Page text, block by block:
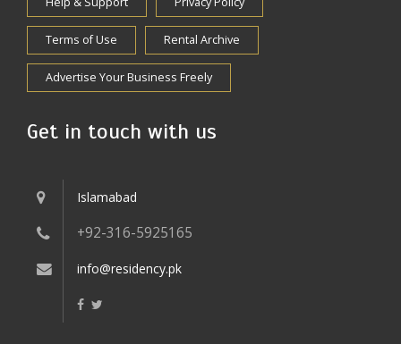
Terms of Use Rental Archive
Advertise Your Business Freely
Get in touch with us
Islamabad
+92-316-5925165
info@residency.pk